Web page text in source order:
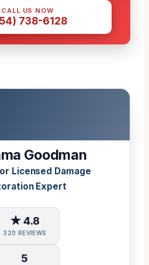
CALL US NOW
738-6128
Goodman
Licensed Damage
Expert
★ 4.8
320 REVIEWS
5